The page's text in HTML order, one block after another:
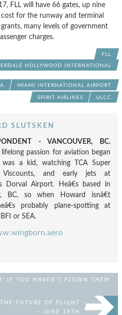
FLL will have 66 gates, up nine
for the runway and terminal
many levels of government
charges.
FLL
HOLLYWOOD INTERNATIONAL
MIAMI INTERNATIONAL AIRPORT
SPIRIT AIRLINES ULCC
SLUTSKEN
- VANCOUVER, BC.
passion for aviation began
a kid, watching TCA Super
Viscounts, and early jets at
Dorval Airport. Heâ€s based in
BC, so when Howard isnâ€t
probably plane-spotting at
or SEA.
IF YOU HAVEN’T FLOWN THEM
FUTURE OF FLIGHT
– JUNE 19TH